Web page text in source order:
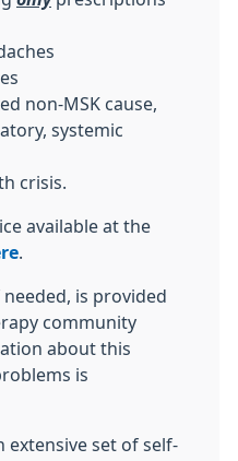
non-MSK cause,
systemic
crisis.
available at the
is provided
community
about this
is
extensive set of self-